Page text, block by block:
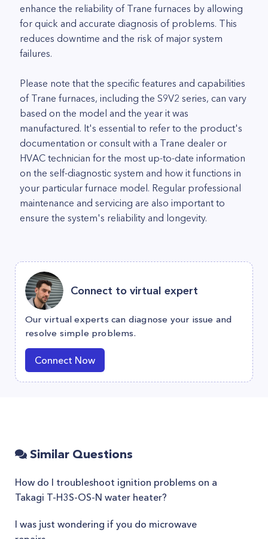
enhance the reliability of Trane furnaces by allowing
for quick and accurate diagnosis of problems. This
reduces downtime and the risk of major system
failures.
Please note that the specific features and capabilities
of Trane furnaces, including the S9V2 series, can vary
based on the model and the year it was
manufactured. It's essential to refer to the product's
documentation or consult with a Trane dealer or
HVAC technician for the most up-to-date information
on the self-diagnostic system and how it functions in
your particular furnace model. Regular professional
maintenance and servicing are also important to
ensure the system's reliability and longevity.
Connect to virtual expert
Our virtual experts can diagnose your issue and
resolve simple problems.
Connect Now
Similar Questions
How do I troubleshoot ignition problems on a
Takagi T-H3S-OS-N water heater?
I was just wondering if you do microwave